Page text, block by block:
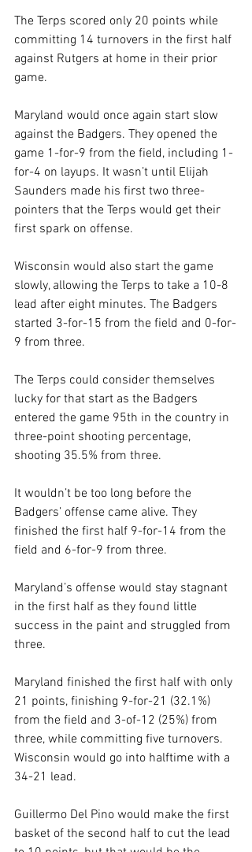
The Terps scored only 20 points while
committing 14 turnovers in the first half
against Rutgers at home in their prior
game.
Maryland would once again start slow
against the Badgers. They opened the
game 1-for-9 from the field, including 1-
for-4 on layups. It wasn’t until Elijah
Saunders made his first two three-
pointers that the Terps would get their
first spark on offense.
Wisconsin would also start the game
slowly, allowing the Terps to take a 10-8
lead after eight minutes. The Badgers
started 3-for-15 from the field and 0-for-
9 from three.
The Terps could consider themselves
lucky for that start as the Badgers
entered the game 95th in the country in
three-point shooting percentage,
shooting 35.5% from three.
It wouldn’t be too long before the
Badgers’ offense came alive. They
finished the first half 9-for-14 from the
field and 6-for-9 from three.
Maryland’s offense would stay stagnant
in the first half as they found little
success in the paint and struggled from
three.
Maryland finished the first half with only
21 points, finishing 9-for-21 (32.1%)
from the field and 3-of-12 (25%) from
three, while committing five turnovers.
Wisconsin would go into halftime with a
34-21 lead.
Guillermo Del Pino would make the first
basket of the second half to cut the lead